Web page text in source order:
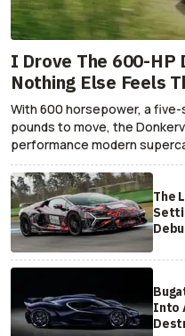
I Drove The 600-HP
Nothing Else Feels
With 600 horsepower, a five-
pounds to move, the
performance modern
The
Into